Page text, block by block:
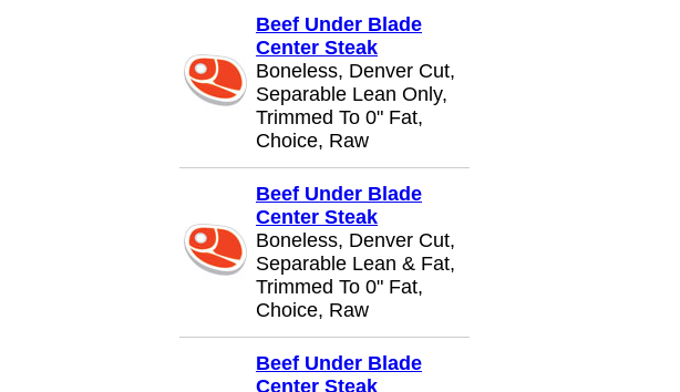
Beef Under Blade
Center Steak
Boneless, Denver Cut,
Separable Lean Only,
Trimmed To 0" Fat,
Choice, Raw
Beef Under Blade
Center Steak
Boneless, Denver Cut,
Separable Lean & Fat,
Trimmed To 0" Fat,
Choice, Raw
Beef Under Blade
Center Steak